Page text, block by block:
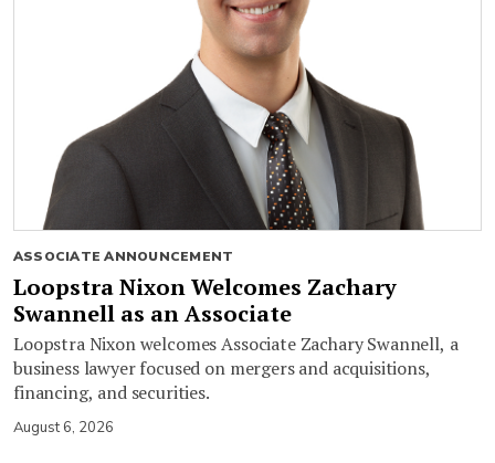
ASSOCIATE ANNOUNCEMENT
Loopstra Nixon Welcomes Zachary
Swannell as an Associate
Loopstra Nixon welcomes Associate Zachary Swannell, a
business lawyer focused on mergers and acquisitions,
financing, and securities.
August 6, 2026